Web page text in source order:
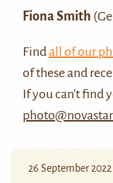
Fiona Smith
Findall of our
of these and
If you can't find
26 September 2022